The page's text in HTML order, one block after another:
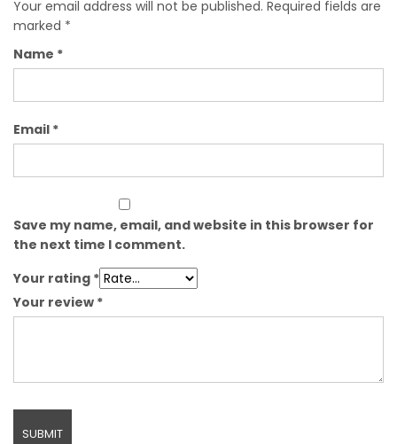
Your email address will not be published. Required fields are
marked *
Name *
Email *
Save my name, email, and website in this browser for
the next time I comment.
Your rating *
Your review *